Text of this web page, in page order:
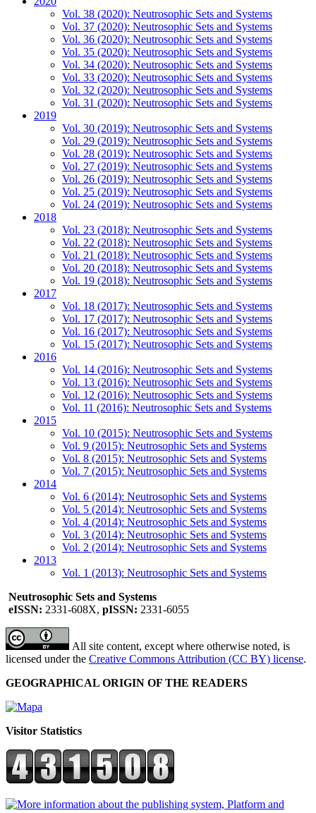
Vol. 38 (2020): Neutrosophic Sets and Systems
Vol. 37 (2020): Neutrosophic Sets and Systems
Vol. 36 (2020): Neutrosophic Sets and Systems
Vol. 35 (2020): Neutrosophic Sets and Systems
Vol. 34 (2020): Neutrosophic Sets and Systems
Vol. 33 (2020): Neutrosophic Sets and Systems
Vol. 32 (2020): Neutrosophic Sets and Systems
Vol. 31 (2020): Neutrosophic Sets and Systems
2019
Vol. 30 (2019): Neutrosophic Sets and Systems
Vol. 29 (2019): Neutrosophic Sets and Systems
Vol. 28 (2019): Neutrosophic Sets and Systems
Vol. 27 (2019): Neutrosophic Sets and Systems
Vol. 26 (2019): Neutrosophic Sets and Systems
Vol. 25 (2019): Neutrosophic Sets and Systems
Vol. 24 (2019): Neutrosophic Sets and Systems
2018
Vol. 23 (2018): Neutrosophic Sets and Systems
Vol. 22 (2018): Neutrosophic Sets and Systems
Vol. 21 (2018): Neutrosophic Sets and Systems
Vol. 20 (2018): Neutrosophic Sets and Systems
Vol. 19 (2018): Neutrosophic Sets and Systems
2017
Vol. 18 (2017): Neutrosophic Sets and Systems
Vol. 17 (2017): Neutrosophic Sets and Systems
Vol. 16 (2017): Neutrosophic Sets and Systems
Vol. 15 (2017): Neutrosophic Sets and Systems
2016
Vol. 14 (2016): Neutrosophic Sets and Systems
Vol. 13 (2016): Neutrosophic Sets and Systems
Vol. 12 (2016): Neutrosophic Sets and Systems
Vol. 11 (2016): Neutrosophic Sets and Systems
2015
Vol. 10 (2015): Neutrosophic Sets and Systems
Vol. 9 (2015): Neutrosophic Sets and Systems
Vol. 8 (2015): Neutrosophic Sets and Systems
Vol. 7 (2015): Neutrosophic Sets and Systems
2014
Vol. 6 (2014): Neutrosophic Sets and Systems
Vol. 5 (2014): Neutrosophic Sets and Systems
Vol. 4 (2014): Neutrosophic Sets and Systems
Vol. 3 (2014): Neutrosophic Sets and Systems
Vol. 2 (2014): Neutrosophic Sets and Systems
2013
Vol. 1 (2013): Neutrosophic Sets and Systems
Neutrosophic Sets and Systems
eISSN: 2331-608X, pISSN: 2331-6055
All site content, except where otherwise noted, is
licensed under the Creative Commons Attribution (CC BY) license.
GEOGRAPHICAL ORIGIN OF THE READERS
Visitor Statistics